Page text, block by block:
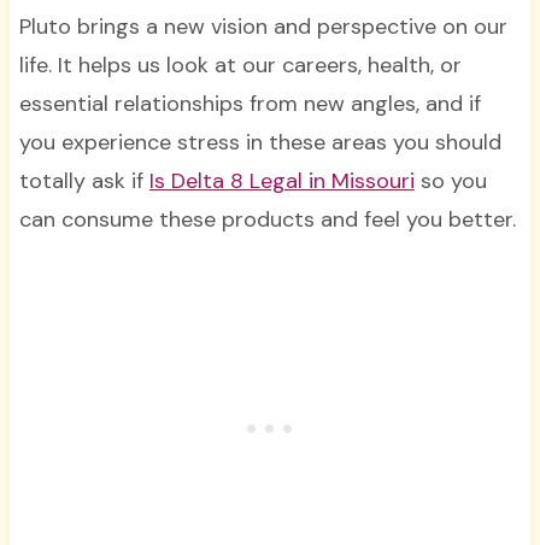
Pluto brings a new vision and perspective on our
life. It helps us look at our careers, health, or
essential relationships from new angles, and if
you experience stress in these areas you should
totally ask if Is Delta 8 Legal in Missouri so you
can consume these products and feel you better.